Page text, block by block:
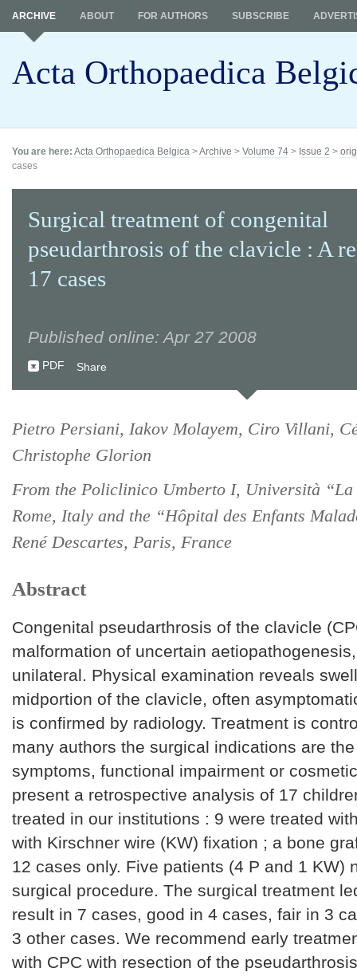
Acta Orthopaedica
ARCHIVE ABOUT FOR AUTHORS SUBSCRIBE
You are here: Acta Orthopaedica Belgica >Archive > Volume 74 > Issue 2 >
cases
Surgical treatment of congenital
pseudarthrosis of the clavicle : A
17 cases
Published online: Apr 27 2008
PDF Share
Pietro Persiani, Iakov Molayem, Ciro Villani,
Christophe Glorion
From the Policlinico Umberto I, Università “La
Rome, Italy and the “Hôpital des Enfants
René Descartes, Paris, France
Abstract
Congenital pseudarthrosis of the clavicle
malformation of uncertain
unilateral. Physical examination reveals
midportion of the clavicle, often
is confirmed by radiology. Treatment is
many authors the surgical indications are
symptoms, functional impairment or
present a retrospective analysis of 17
treated in our institutions : 9 were treated
with Kirschner wire (KW) fixation ; a bone
12 cases only. Five patients (4 P and 1 KW)
surgical procedure. The surgical treatment
result in 7 cases, good in 4 cases, fair in 3
3 other cases. We recommend early
with CPC with resection of the